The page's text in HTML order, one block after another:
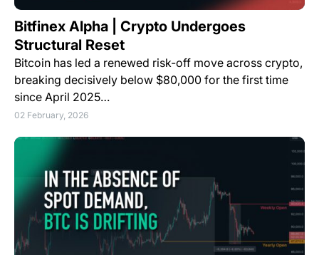
Bitfinex Alpha | Crypto Undergoes
Structural Reset
Bitcoin has led a renewed risk-off move across crypto,
breaking decisively below $80,000 for the first time
since April 2025…
02 February, 2026